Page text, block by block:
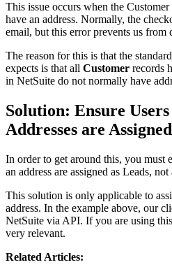
This issue occurs when the
have an address. Normally, the
email, but this error prevents us from
The reason for this is that the
expects is that all Customer records
in NetSuite do not normally have
Solution: Ensure
Addresses are
In order to get around this, you must
an address are assigned as Leads,
This solution is only applicable to
address. In the example above, our
NetSuite via API. If you are using
very relevant.
Related Articles: